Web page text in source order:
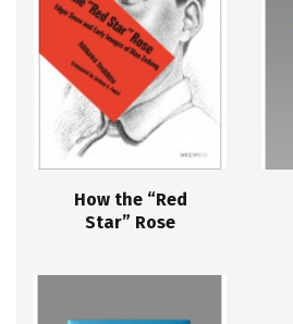
How the “Red
Star” Rose